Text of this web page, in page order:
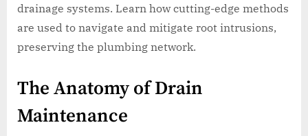
drainage systems. Learn how cutting-edge methods
are used to navigate and mitigate root intrusions,
preserving the plumbing network.
The Anatomy of Drain
Maintenance